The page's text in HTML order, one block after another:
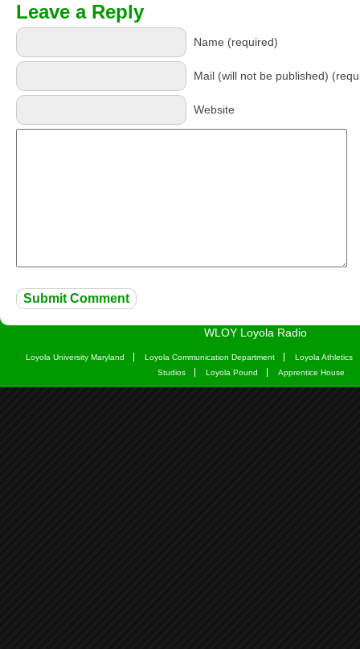
Leave a Reply
Name (required)
Mail (will not be published)
Website
WLOY Loyola Radio
Loyola University Maryland Loyola Communication Department
Loyola Athletics
Studios
Loyola Pound Apprentice House